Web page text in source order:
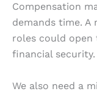
Compensation
demands time.
roles could
financial security.
We also need a